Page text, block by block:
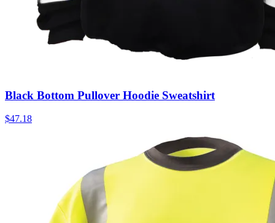
Black Bottom Pullover Hoodie Sweatshirt
$47.18